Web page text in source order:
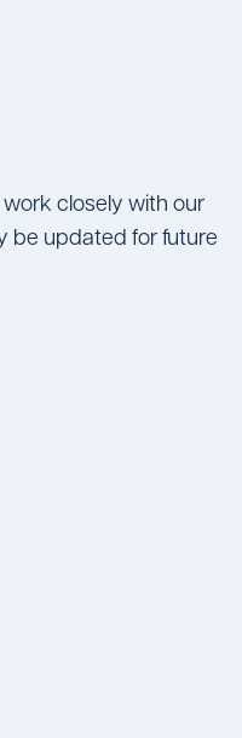
closely with our
be updated for future